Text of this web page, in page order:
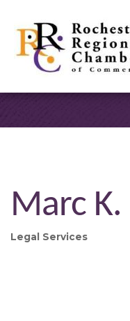
Marc K.
Categories
Legal Services